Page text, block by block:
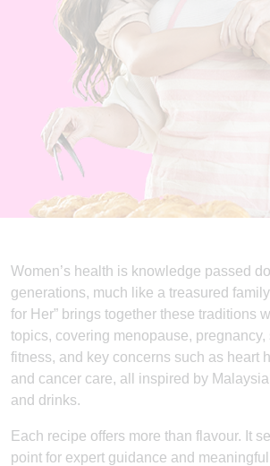
Women’s health is knowledge passed
generations, much like a treasured
for Her” brings together these traditions
topics, covering menopause,
fitness, and key concerns such as heart
and cancer care, all inspired by
and drinks.
Each recipe offers more than flavour. It
point for expert guidance and